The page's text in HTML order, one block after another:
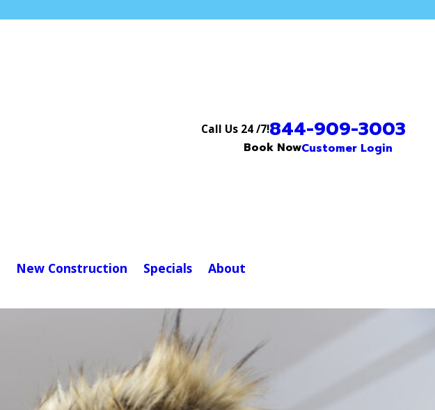
Call Us 24 /7!844-909-3003
Book NowCustomer Login
New Construction Specials About